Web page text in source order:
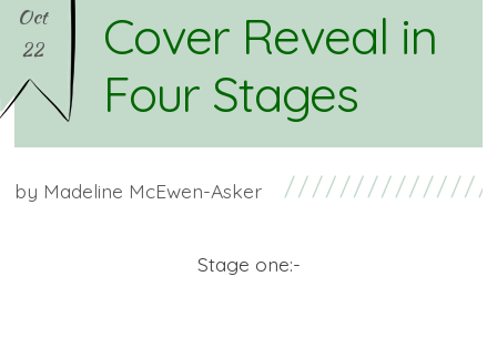
Oct
22
Cover Reveal in
Four Stages
by Madeline McEwen-Asker
Stage one:-